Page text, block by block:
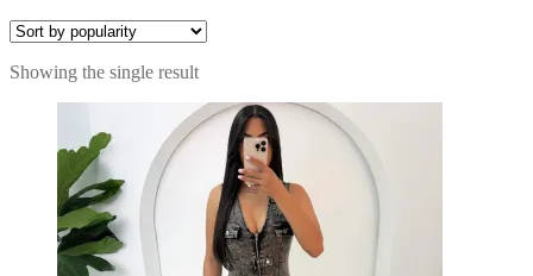
Showing the single result